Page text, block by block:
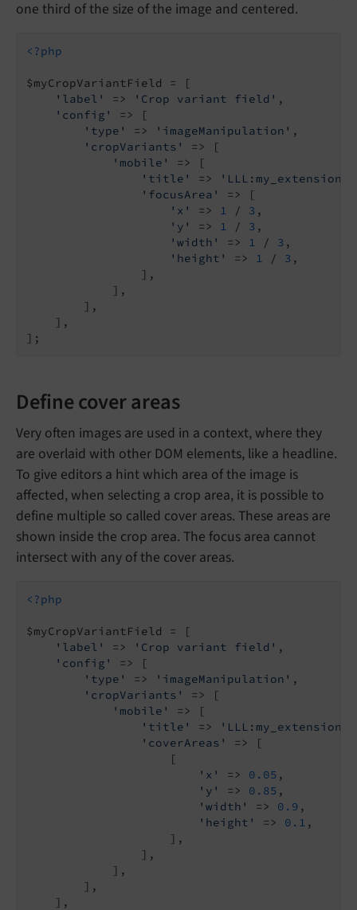
one third of the size of the image and centered.
<?php
$myCropVariantField = [
'label'
=> 'Crop variant field' ,
'config'
=> [
'type'
=> 'imageManipulation' ,
'cropVariants'
=> [
'mobile'
=> [
'title'
=>
'focusArea'
=> [
'x'
=> 1 / 3 ,
'y'
=> 1 / 3 ,
'width'
=> 1 / 3 ,
'height'
=> 1 / 3 ,
                ],
            ],
        ],
    ],
Define cover areas
Very often images are used in a context, where they
are overlaid with other DOM elements, like a headline.
To give editors a hint which area of the image is
affected, when selecting a crop area, it is possible to
define multiple so called cover areas. These areas are
shown inside the crop area. The focus area cannot
intersect with any of the cover areas.
<?php
$myCropVariantField = [
'label'
=> 'Crop variant field' ,
'config'
=> [
'type'
=> 'imageManipulation' ,
'cropVariants'
=> [
'mobile'
=> [
'title'
=>
'coverAreas'
=> [
                    [
'x'
=> 0.05 ,
'y'
=> 0.85 ,
'width'
=> 0.9 ,
'height'
=> 0.1 ,
                    ],
                ],
            ],
        ],
    ],